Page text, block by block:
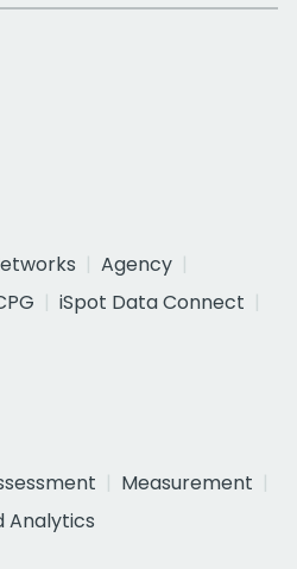
Agency
iSpot Data Connect
Measurement
Analytics